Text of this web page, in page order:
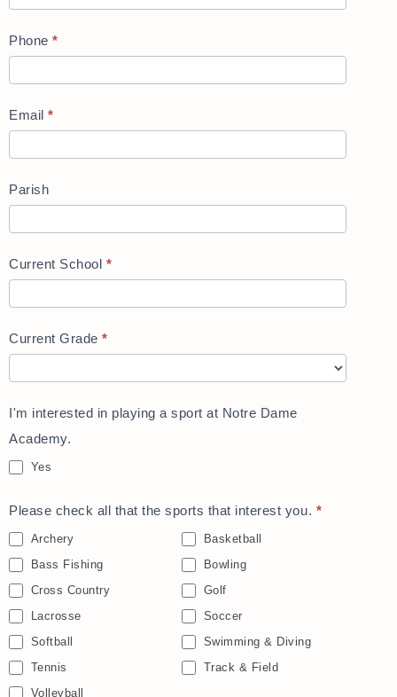
Phone*
Email*
Parish
Current School *
Current Grade*
I'm interested in playing a sport at Notre Dame
Academy.
Yes
Please check all that the sports that interest you. *
Archery
Basketball
Bass Fishing
Bowling
Cross Country
Golf
Lacrosse
Soccer
Softball
Swimming & Diving
Tennis
Track & Field
Volleyball